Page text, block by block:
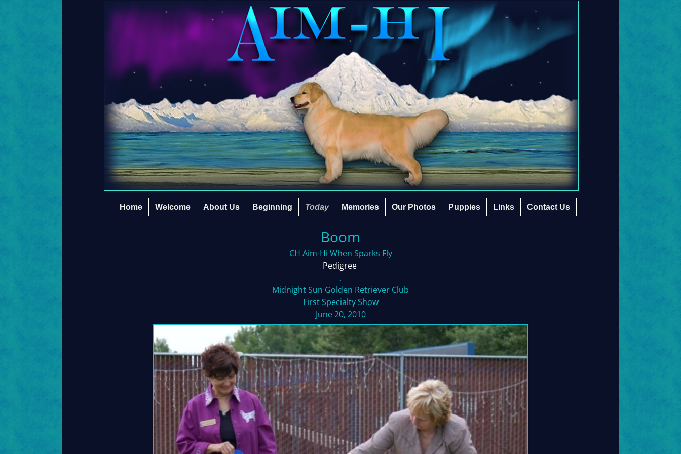
Home Welcome About Us Beginning Today Memories Our Photos Puppies Links Contact Us
Boom
CH Aim-Hi When Sparks Fly
Pedigree
.
Midnight Sun Golden Retriever Club
First Specialty Show
June 20, 2010